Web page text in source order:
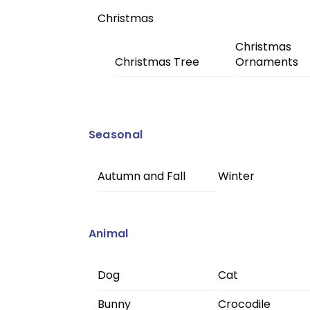
Christmas
Christmas Tree
Christmas
Ornaments
Seasonal
Autumn and Fall Winter
Animal
Dog
Cat
Bunny
Crocodile